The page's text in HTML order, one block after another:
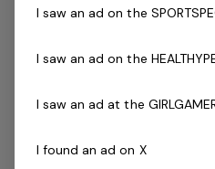
Current Pool Lifeguard
Previous experience and
I saw an ad on the
I saw an ad on the
I saw an ad at the
I found an ad on X